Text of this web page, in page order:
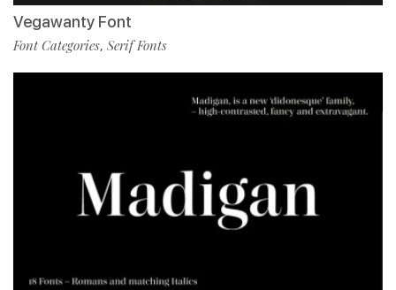
Vegawanty Font
Font Categories, Serif Fonts